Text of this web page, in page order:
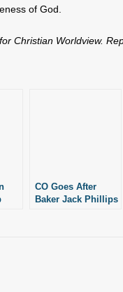
of God.
Christian Worldview.
CO Goes After
Baker Jack Phillips